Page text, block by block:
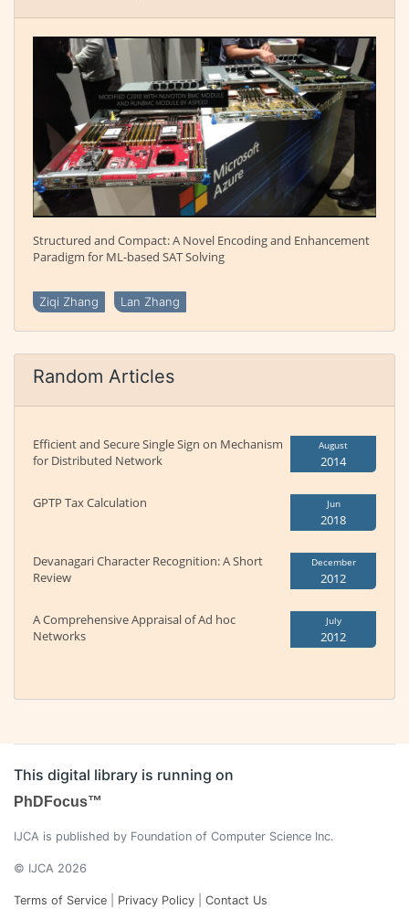
Structured and Compact: A Novel Encoding and Enhancement
Paradigm for ML-based SAT Solving
Ziqi Zhang Lan Zhang
Random Articles
Efficient and Secure Single Sign on Mechanism
for Distributed Network
August
2014
GPTP Tax Calculation Jun
2018
Devanagari Character Recognition: A Short
Review
December
2012
A Comprehensive Appraisal of Ad hoc
Networks
July
2012
This digital library is running on
PhDFocus™
IJCA is published by Foundation of Computer Science Inc.
© IJCA 2026
Terms of Service Privacy Policy Contact Us